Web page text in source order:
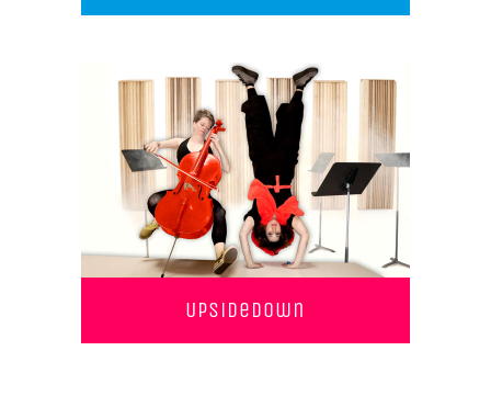
UpSideDown